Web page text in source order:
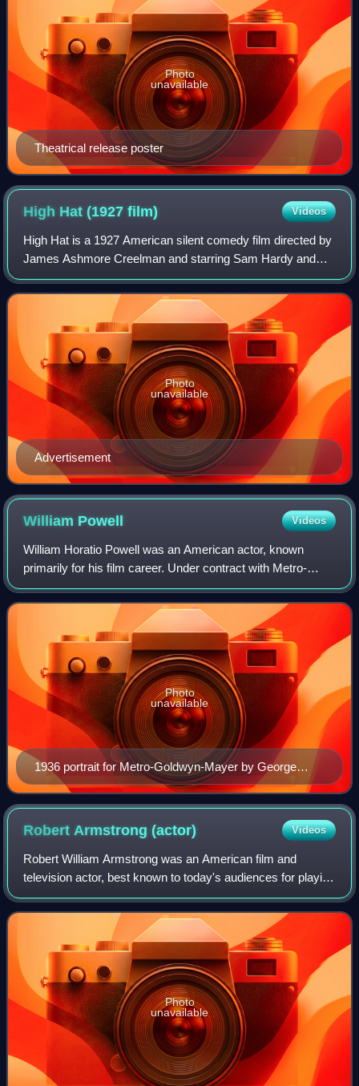
Theatrical release poster
Photo
unavailable
High Hat (1927film) Videos
High Hat is a 1927 American silent comedy film directed by
James Ashmore Creelman and starring Sam Hardy and
Mary Brian.
Advertisement
Photo
unavailable
William Powell Videos
William Horatio Powell was an American actor, known
primarily for his film career. Under contract with Metro-
Goldwyn-Mayer, he was paired with Myrna Loy in 14 films,
including the Thin Man series base
1936 portrait for Metro-Goldwyn-Mayer by George
Hurrell
Photo
unavailable
Robert Armstrong(actor) Videos
Robert William Armstrong was an American film and
television actor, best known to today's audiences for playing
Carl Denham in the 1933 version of King Kong from RKO
Pictures. He delivered the film's
Photo
unavailable